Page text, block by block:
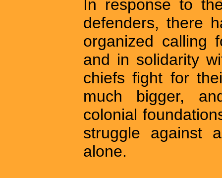
In response to
defenders, there
organized calling
and in solidarity
chiefs fight for
much bigger,
colonial
struggle against
alone.